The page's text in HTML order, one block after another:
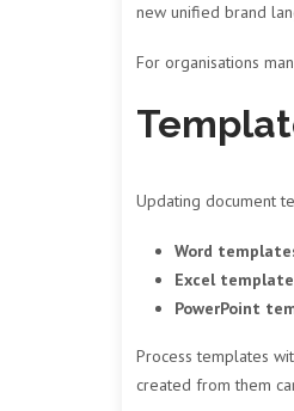
new unified brand
For organisations
Updating document
Word
Excel
PowerPoint
Process templates
created from them